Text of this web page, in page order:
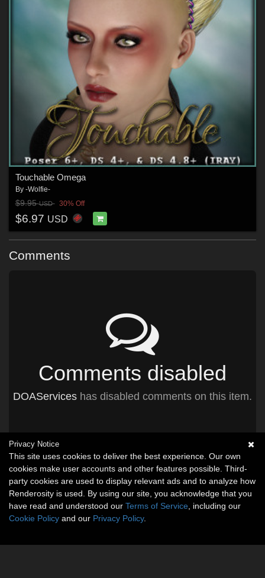
Touchable Omega
By -Wolfie-
$9.95USD 30% Off
$6.97 USD
Comments
Comments disabled
DOAServices has disabled comments on this item.
Privacy Notice
This site uses cookies to deliver the best experience. Our own
cookies make user accounts and other features possible. Third-
party cookies are used to display relevant ads and to analyze how
Renderosity is used. By using our site, you acknowledge that you
have read and understood our Terms of Service , including our
Cookie Policy and our Privacy Policy.